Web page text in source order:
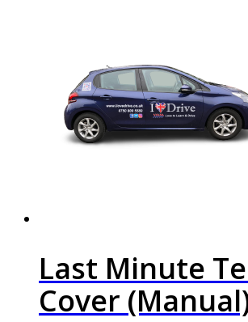
Last Minute
Cover